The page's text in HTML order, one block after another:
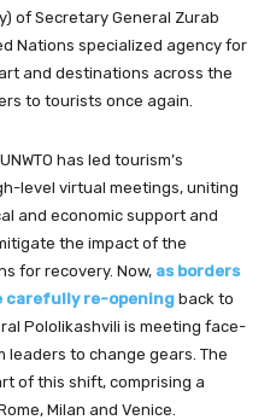
of Secretary General Zurab
Nations specialized agency for
and destinations across the
to tourists once again.
has led tourism’s
level virtual meetings, uniting
and economic support and
the impact of the
for recovery. Now, as borders
carefully re-opening back to
Pololikashvili is meeting face-
to change gears. The
of this shift, comprising a
Milan and Venice.